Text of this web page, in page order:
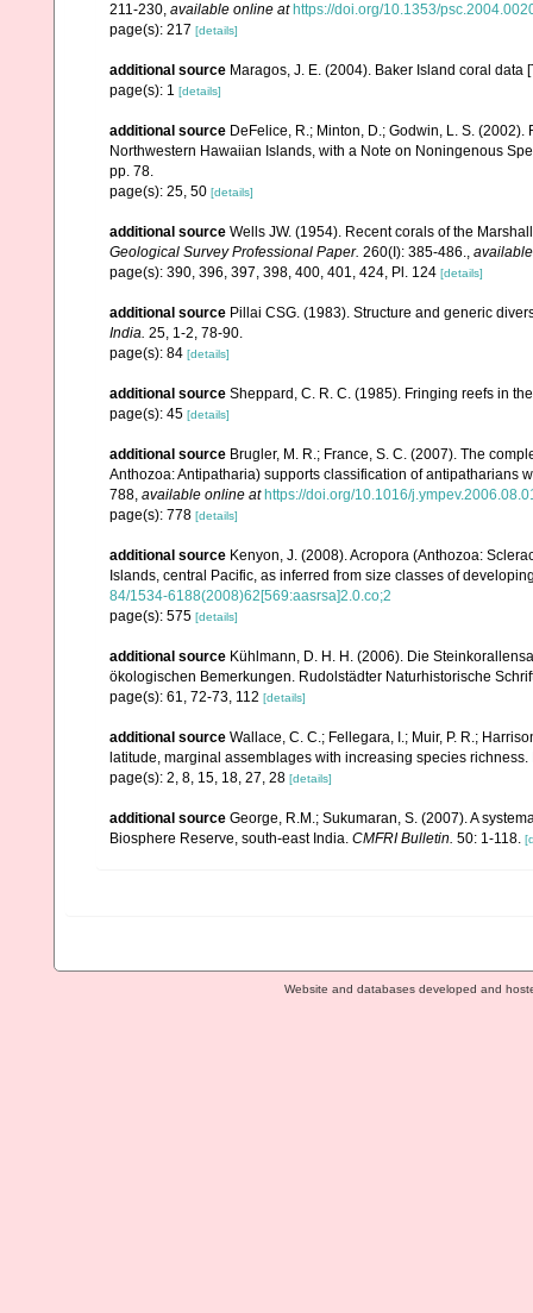
211-230, available online at https://doi.org/10.1353/
page(s): 217 [details]
additional source Maragos, J. E. (2004). Baker Island coral
page(s): 1 [details]
additional source DeFelice, R.; Minton, D.; Godwin, L. S.
Northwestern Hawaiian Islands, with a Note on Noningenous
pp. 78.
page(s): 25, 50 [details]
additional source Wells JW. (1954). Recent corals of the
Geological Survey Professional Paper. 260(I): 385-486.,
page(s): 390, 396, 397, 398, 400, 401, 424, Pl. 124 [details]
additional source Pillai CSG. (1983). Structure and generic
India. 25, 1-2, 78-90.
page(s): 84 [details]
additional source Sheppard, C. R. C. (1985). Fringing reefs in
page(s): 45 [details]
additional source Brugler, M. R.; France, S. C. (2007). The
Anthozoa: Antipatharia) supports classification of antipatharians
788, available online at https://doi.org/10.1016/
page(s): 778 [details]
additional source Kenyon, J. (2008). Acropora (Anthozoa:
Islands, central Pacific, as inferred from size classes of
84/1534-6188(2008)62[569:aasrsa]2.0.co;2
page(s): 575 [details]
additional source Kühlmann, D. H. H. (2006). Die
ökologischen Bemerkungen. Rudolstädter Naturhistorische
page(s): 61, 72-73, 112 [details]
additional source Wallace, C. C.; Fellegara, I.; Muir, P. R.;
latitude, marginal assemblages with increasing species
page(s): 2, 8, 15, 18, 27, 28 [details]
additional source George, R.M.; Sukumaran, S. (2007). A
Biosphere Reserve, south-east India. CMFRI Bulletin. 50: 1-118.
Website and databases developed and